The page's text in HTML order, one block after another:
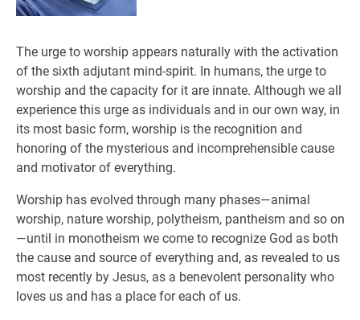
The urge to worship appears naturally with the activation
of the sixth adjutant mind-spirit. In humans, the urge to
worship and the capacity for it are innate. Although we all
experience this urge as individuals and in our own way, in
its most basic form, worship is the recognition and
honoring of the mysterious and incomprehensible cause
and motivator of everything.
Worship has evolved through many phases—animal
worship, nature worship, polytheism, pantheism and so on
—until in monotheism we come to recognize God as both
the cause and source of everything and, as revealed to us
most recently by Jesus, as a benevolent personality who
loves us and has a place for each of us.